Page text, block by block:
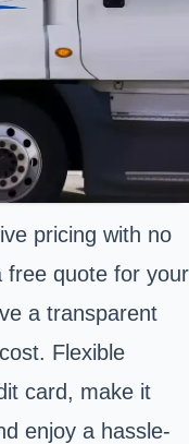
pricing with no
free quote for your
a transparent
Flexible
card, make it
enjoy a hassle-